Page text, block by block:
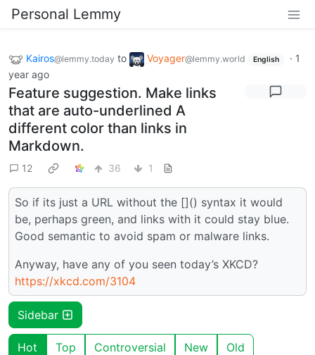
Personal Lemmy
Kairos@lemmy.today to Voyager@lemmy.world English · 1
year ago
Feature suggestion. Make links
that are auto-underlined A
different color than links in
Markdown.
12 36 1
So if its just a URL without the []() syntax it would
be, perhaps green, and links with it could stay blue.
Good semantic to avoid spam or malware links.
Anyway, have any of you seen today’s XKCD?
https://xkcd.com/3104
Sidebar
Hot Top Controversial New Old